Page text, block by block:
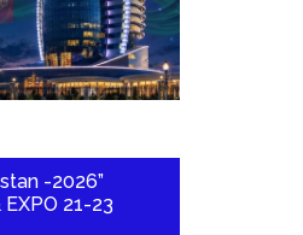
-2026”
21-23